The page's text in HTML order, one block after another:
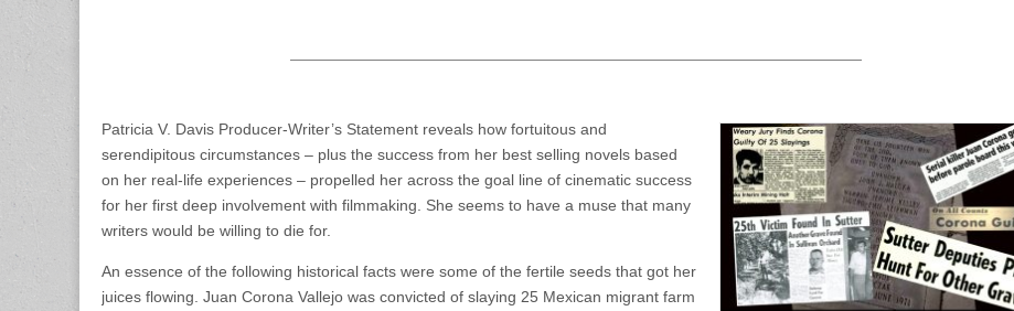
Patricia V. Davis Producer-Writer’s Statement reveals how fortuitous and
serendipitous circumstances – plus the success from her best selling novels based
on her real-life experiences – propelled her across the goal line of cinematic success
for her first deep involvement with filmmaking. She seems to have a muse that many
writers would be willing to die for.
An essence of the following historical facts were some of the fertile seeds that got her
juices flowing. Juan Corona Vallejo was convicted of slaying 25 Mexican migrant farm